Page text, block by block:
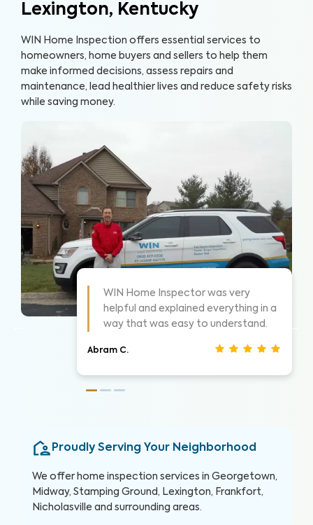
Lexington, Kentucky
WIN Home Inspection offers essential services to
homeowners, home buyers and sellers to help them
make informed decisions, assess repairs and
maintenance, lead healthier lives and reduce safety risks
while saving money.
WIN did a great job and explained
things as they went. Took time to
show me what he was seeing.
Christina J.
Proudly Serving Your Neighborhood
We offer home inspection services in Georgetown,
Midway, Stamping Ground, Lexington, Frankfort,
Nicholasville and surrounding areas.